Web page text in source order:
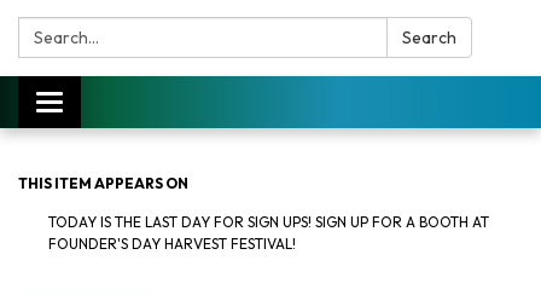
Search: Search
Toggle
navigation
THIS ITEM APPEARS ON
TODAY IS THE LAST DAY FOR SIGN UPS! SIGN UP FOR A BOOTH AT
FOUNDER'S DAY HARVEST FESTIVAL!